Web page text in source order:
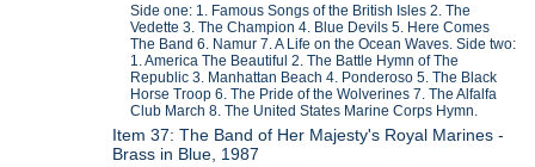
Side one: 1. Famous Songs of the British Isles 2. The
Vedette 3. The Champion 4. Blue Devils 5. Here Comes
The Band 6. Namur 7. A Life on the Ocean Waves. Side two:
1. America The Beautiful 2. The Battle Hymn of The
Republic 3. Manhattan Beach 4. Ponderoso 5. The Black
Horse Troop 6. The Pride of the Wolverines 7. The Alfalfa
Club March 8. The United States Marine Corps Hymn.
Item 37: The Band of Her Majesty's Royal Marines -
Brass in Blue, 1987